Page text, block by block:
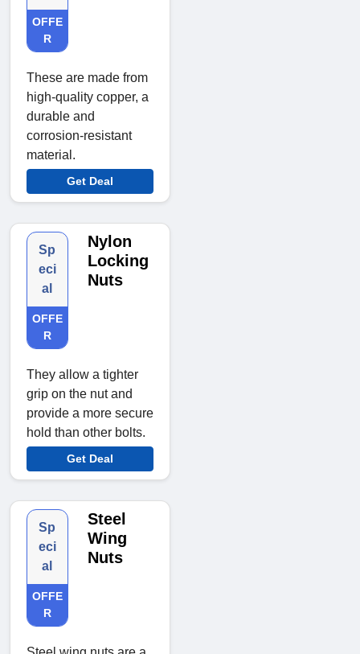
OFFE
R
These are made from
high-quality copper, a
durable and
corrosion-resistant
material.
Get Deal
Sp
eci
al
OFFE
R
Nylon
Locking
Nuts
They allow a tighter
grip on the nut and
provide a more secure
hold than other bolts.
Get Deal
Sp
eci
al
OFFE
R
Steel
Wing
Nuts